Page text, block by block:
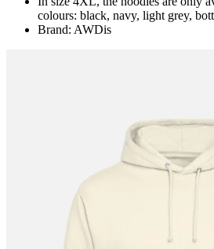
colours: black, navy, light grey,
Brand: AWDis